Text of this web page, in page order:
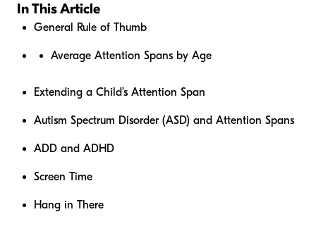
In This Article
General Rule of Thumb
Average Attention Spans by Age
Extending a Child’s Attention Span
Autism Spectrum Disorder (ASD) and Attention Spans
ADD and ADHD
Screen Time
Hang in There